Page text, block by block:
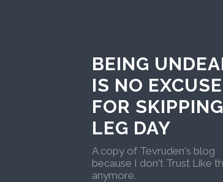
BEING
IS NO EXCUSE
FOR SKIPPING
LEG DAY
A copy of Tevruden's blog
because I don't Trust Like
anymore.